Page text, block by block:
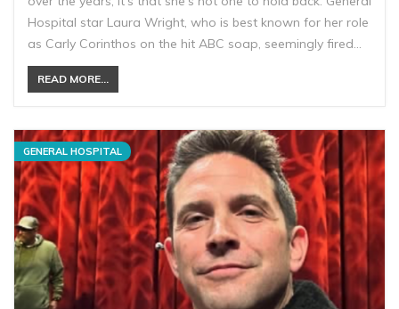
Hospital star Laura Wright, who is best known for her role
as Carly Corinthos on the hit ABC soap, seemingly fired…
READ MORE...
GENERAL HOSPITAL